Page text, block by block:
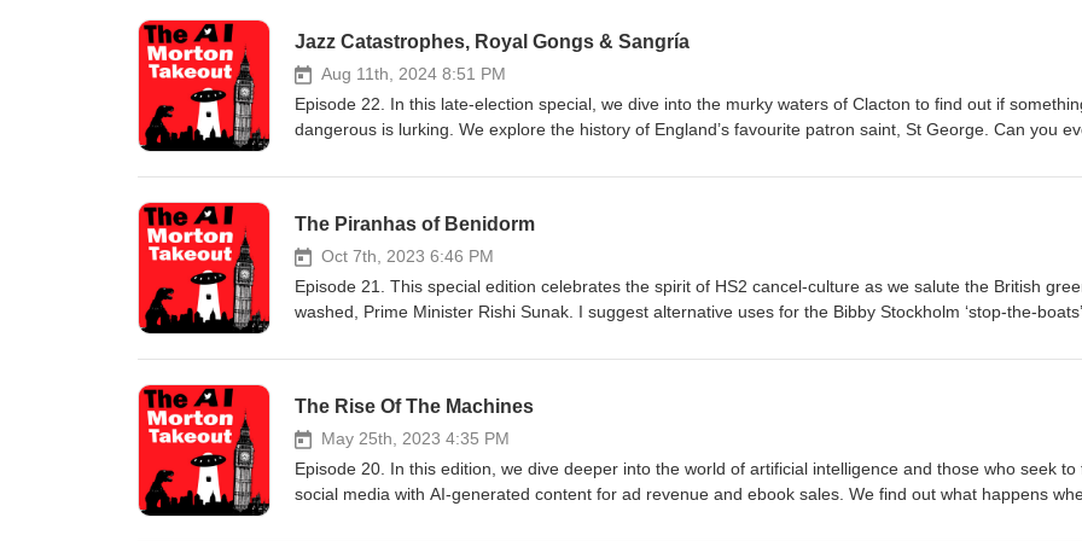
Jazz Catastrophes, Royal Gongs & Sangría
Aug 11th, 2024 8:51 PM
Episode 22. In this late-election special, we dive into the murky waters of Clacton to find out if
dangerous is lurking. We explore the history of England’s favourite patron saint, St George. Can you
knighthood for Johnson’s dog, Dylan. I end up in hot water for playing jazz in a blues bar as experts on
And finally, more antics from X, the platform formerly known as Twitter. WARNING! This podcast may
nudity, foul language, and some truly dreadful guitar playing. Honestly, you'd probably be better off
to something else.
The Piranhas of Benidorm
Oct 7th, 2023 6:46 PM
Episode 21. This special edition celebrates the spirit of HS2 cancel-culture as we salute the British
washed, Prime Minister Rishi Sunak. I suggest alternative uses for the Bibby Stockholm ‘stop-the-boats’
the perils of The Telegraph dating App. We ask why piranha-like fish are attacking tourists around
stick around ‘until the end and take my 15-point challenge to find out if you have been infected by the
mind virus. WARNING! Despite its superficial nature, this podcast may include some adult themes.
discretion is advised.
The Rise Of The Machines
May 25th, 2023 4:35 PM
Episode 20. In this edition, we dive deeper into the world of artificial intelligence and those who seek to
social media with AI-generated content for ad revenue and ebook sales. We find out what happens